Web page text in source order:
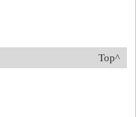
Top^